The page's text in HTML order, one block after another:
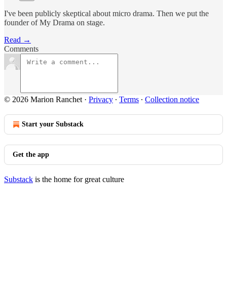
I've been publicly skeptical about micro drama. Then we put the
founder of My Drama on stage.
Read →
Comments
© 2026 Marion Ranchet · Privacy ∙ Terms ∙ Collection notice
Start your Substack
Get the app
Substack is the home for great culture